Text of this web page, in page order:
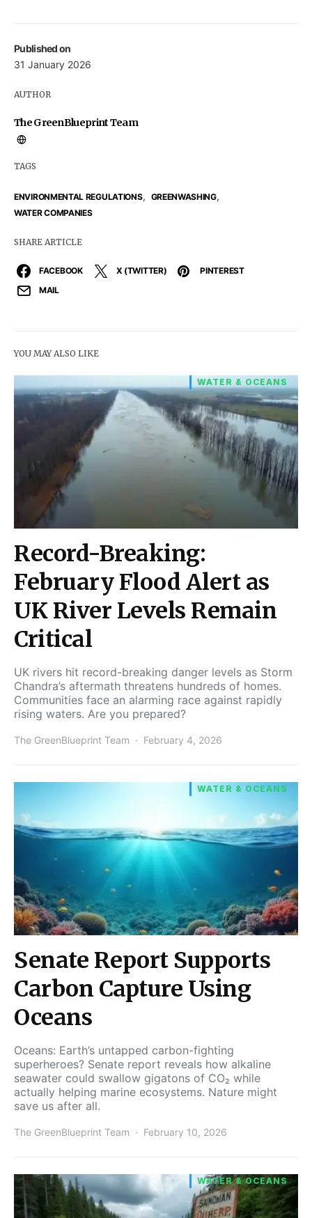
Published on
31 January 2026
AUTHOR
The GreenBlueprint Team
TAGS
ENVIRONMENTAL REGULATIONS, GREENWASHING,
WATER COMPANIES
SHARE ARTICLE
FACEBOOK X (TWITTER)
PINTEREST
MAIL
YOU MAY ALSO LIKE
WATER & OCEANS
Record-Breaking:
February Flood Alert as
UK River Levels Remain
Critical
UK rivers hit record-breaking danger levels as Storm
Chandra’s aftermath threatens hundreds of homes.
Communities face an alarming race against rapidly
rising waters. Are you prepared?
The GreenBlueprint Team February 4, 2026
WATER & OCEANS
Senate Report Supports
Carbon Capture Using
Oceans
Oceans: Earth’s untapped carbon-fighting
superheroes? Senate report reveals how alkaline
seawater could swallow gigatons of CO₂ while
actually helping marine ecosystems. Nature might
save us after all.
The GreenBlueprint Team February 10, 2026
WATER & OCEANS